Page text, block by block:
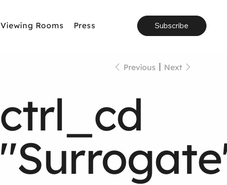
Viewing Rooms Press Subscribe
Previous Next
ctrl_cd